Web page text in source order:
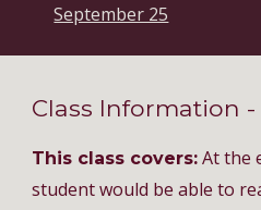
September 25
Class Information -
This class covers: At the
student would be able to